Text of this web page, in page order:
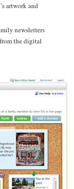
artwork and
newsletters
the digital